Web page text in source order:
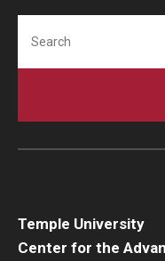
Temple University
Center for the